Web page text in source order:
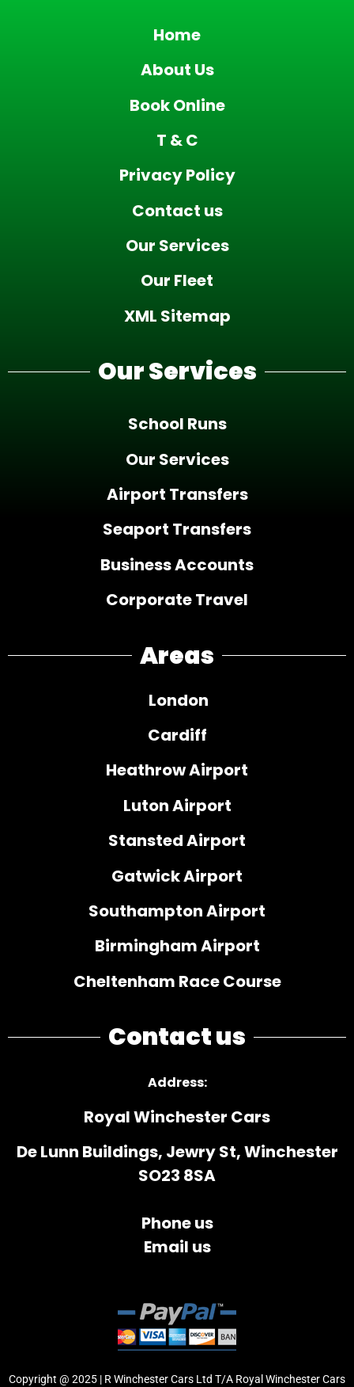
Home
About Us
Book Online
T & C
Privacy Policy
Contact us
Our Services
Our Fleet
XML Sitemap
Our Services
School Runs
Our Services
Airport Transfers
Seaport Transfers
Business Accounts
Corporate Travel
Areas
London
Cardiff
Heathrow Airport
Luton Airport
Stansted Airport
Gatwick Airport
Southampton Airport
Birmingham Airport
Cheltenham Race Course
Contact us
Address:
Royal Winchester Cars
De Lunn Buildings, Jewry St, Winchester
SO23 8SA
Phone us
Email us
Copyright @ 2025 | R Winchester Cars Ltd T/A Royal Winchester Cars